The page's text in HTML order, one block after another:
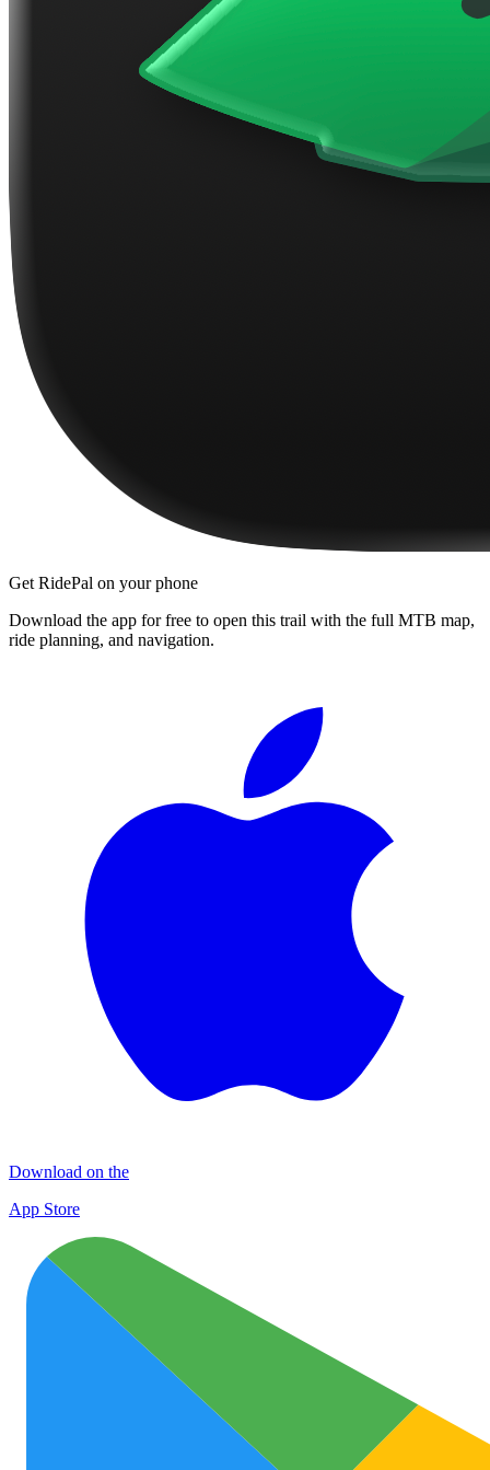
Get RidePal on your phone
Download the app for free to open this trail with the full MTB map,
ride planning, and navigation.
Download on the
App Store